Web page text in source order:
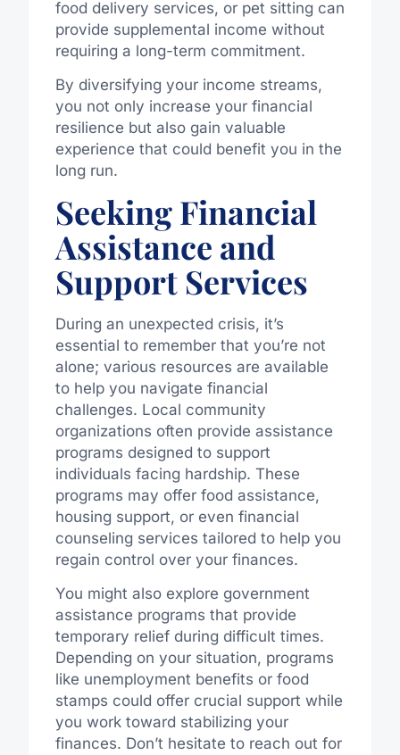
food delivery services, or pet sitting can
provide supplemental income without
requiring a long-term commitment.
By diversifying your income streams,
you not only increase your financial
resilience but also gain valuable
experience that could benefit you in the
long run.
Seeking Financial
Assistance and
Support Services
During an unexpected crisis, it’s
essential to remember that you’re not
alone; various resources are available
to help you navigate financial
challenges. Local community
organizations often provide assistance
programs designed to support
individuals facing hardship. These
programs may offer food assistance,
housing support, or even financial
counseling services tailored to help you
regain control over your finances.
You might also explore government
assistance programs that provide
temporary relief during difficult times.
Depending on your situation, programs
like unemployment benefits or food
stamps could offer crucial support while
you work toward stabilizing your
finances. Don’t hesitate to reach out for